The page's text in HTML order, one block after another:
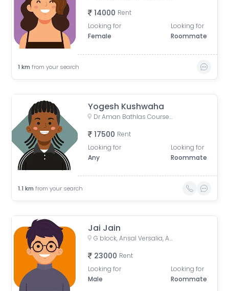
14000 Rent
Looking for
Female
Looking for
Roommate
1 km from your search
Yogesh Kushwaha
Dr Aman Bathlas Courses Private Limited, Sector 67, Gurugram, Haryana, India
17500 Rent
Looking for
Any
Looking for
Roommate
1.1 km from your search
Jai Jain
G block, Ansal Versalia, Ansal Versalia, Sector 67A, Gurugram, Haryana, India
23000 Rent
Looking for
Male
Looking for
Roommate